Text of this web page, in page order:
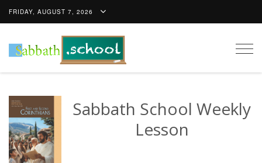
FRIDAY, AUGUST 7, 2026
Sabbath School Weekly
Lesson